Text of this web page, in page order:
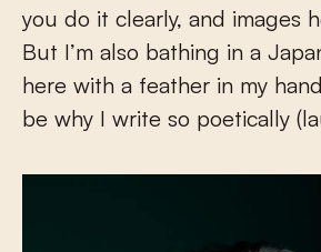
you do it clearly, and images
But I’m also bathing in a
here with a feather in my
be why I write so poetically